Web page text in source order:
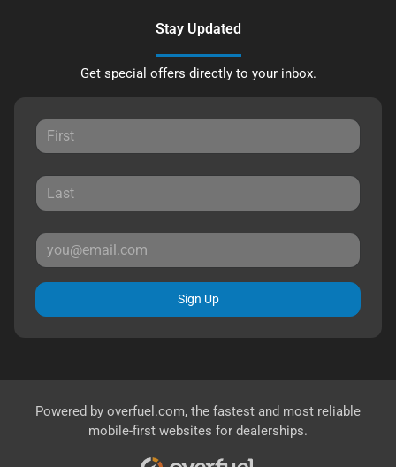
Stay Updated
Get special offers directly to your inbox.
Sign Up
Powered by overfuel.com, the fastest and most reliable
mobile-first websites for dealerships.